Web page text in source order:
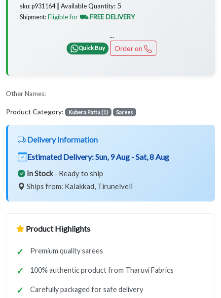
sku: p931164 ┃ Available Quantity: 5
Shipment: Eligible for ⛟ FREE DELIVERY
...
Quick Buy Order on
Other Names:
Product Category: Kubera Pattu (1) Sarees
Delivery Information
Estimated Delivery:Sun, 9 Aug - Sat, 8 Aug
In Stock- Ready to ship
Ships from: Kalakkad, Tirunelveli
Product Highlights
Premium quality sarees
100% authentic product from Tharuvi Fabrics
Carefully packaged for safe delivery